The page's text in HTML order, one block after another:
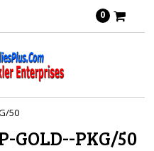
0
50
GOLD--PKG/50